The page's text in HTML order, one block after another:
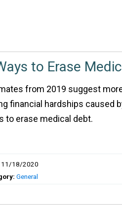
to Erase
from 2019 suggest
financial hardships caused
to erase medical debt.
11/18/2020
General